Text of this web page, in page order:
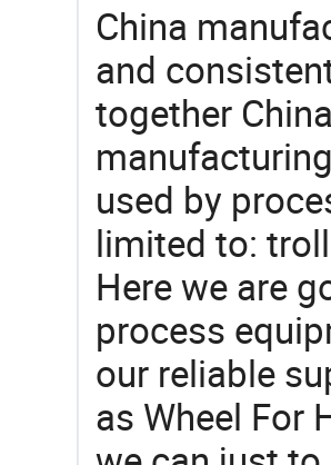
China
and
together
used by
limited to:
Here we are
process
our reliable
as Wheel For